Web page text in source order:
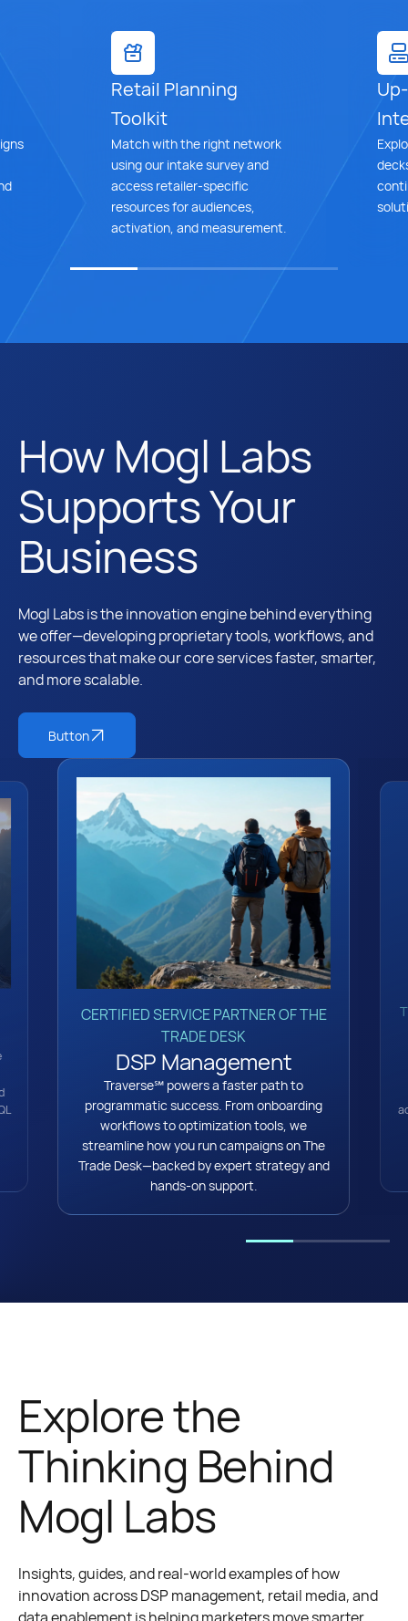
Retail Planning
Toolkit
Match with the right network
using our intake survey and
access retailer-specific
resources for audiences,
activation, and measurement.
How Mogl Labs
Supports Your
Business
Mogl Labs is the innovation engine behind everything
we offer—developing proprietary tools, workflows, and
resources that make our core services faster, smarter,
and more scalable.
Button
CERTIFIED SERVICE PARTNER OF THE
TRADE DESK
DSP Management
Traverse℠ powers a faster path to
programmatic success. From onboarding
workflows to optimization tools, we
streamline how you run campaigns on The
Trade Desk—backed by expert strategy and
hands-on support.
Explore the
Thinking Behind
Mogl Labs
Insights, guides, and real-world examples of how
innovation across DSP management, retail media, and